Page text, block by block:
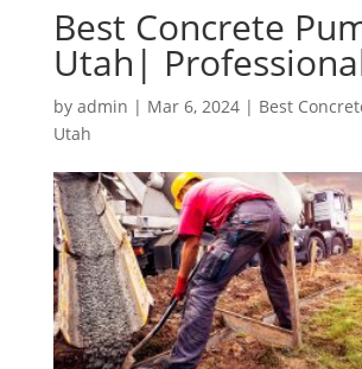
Best Concrete
Utah|
by admin | Mar 6, 2024| Best
Utah